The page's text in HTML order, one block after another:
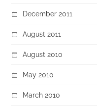
December 2011
August 2011
August 2010
May 2010
March 2010